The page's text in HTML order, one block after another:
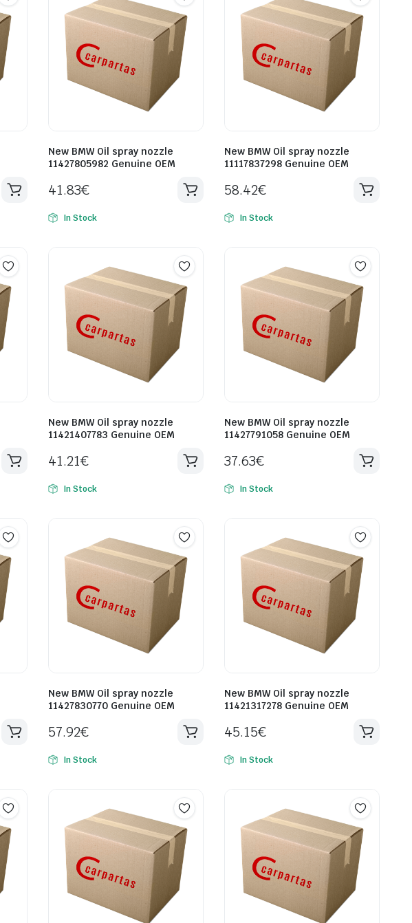
New BMW Oil spray nozzle
11427805982 Genuine OEM
41.83€
In Stock
New BMW Oil spray nozzle
11117837298 Genuine OEM
58.42€
In Stock
New BMW Oil spray nozzle
11421407783 Genuine OEM
41.21€
In Stock
New BMW Oil spray nozzle
11427791058 Genuine OEM
37.63€
In Stock
New BMW Oil spray nozzle
11427830770 Genuine OEM
57.92€
In Stock
New BMW Oil spray nozzle
11421317278 Genuine OEM
45.15€
In Stock